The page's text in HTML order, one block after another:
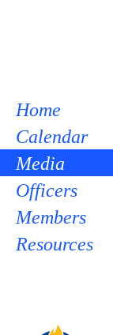
Home
Calendar
Media
Officers
Members
Resources